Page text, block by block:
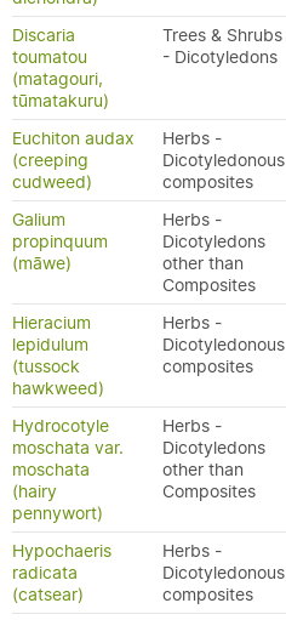
Discaria
toumatou
(matagouri,
tūmatakuru)
Trees & Shrubs
- Dicotyledons
Euchiton audax
(creeping
cudweed)
Herbs -
Dicotyledonous
composites
Galium
propinquum
(māwe)
Herbs -
Dicotyledons
other than
Composites
Hieracium
lepidulum
(tussock
hawkweed)
Herbs -
Dicotyledonous
composites
Hydrocotyle
moschata var.
moschata
(hairy
pennywort)
Herbs -
Dicotyledons
other than
Composites
Hypochaeris
radicata
(catsear)
Herbs -
Dicotyledonous
composites